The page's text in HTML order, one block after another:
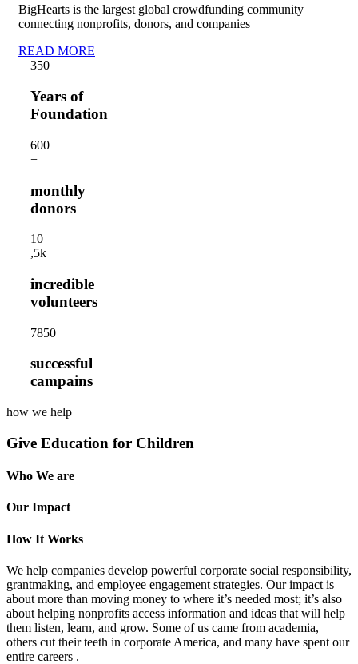
BigHearts is the largest global crowdfunding community
connecting nonprofits, donors, and companies
READ MORE
350
Years of
Foundation
600
+
monthly
donors
10
,5k
incredible
volunteers
7850
successful
campains
how we help
Give Education for Children
Who We are
Our Impact
How It Works
We help companies develop powerful corporate social responsibility,
grantmaking, and employee engagement strategies. Our impact is
about more than moving money to where it’s needed most; it’s also
about helping nonprofits access information and ideas that will help
them listen, learn, and grow. Some of us came from academia,
others cut their teeth in corporate America, and many have spent our
entire careers .